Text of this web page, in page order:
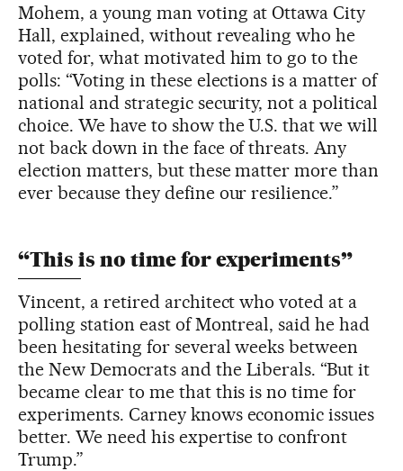
Mohem, a young man voting at Ottawa City
Hall, explained, without revealing who he
voted for, what motivated him to go to the
polls: “Voting in these elections is a matter of
national and strategic security, not a political
choice. We have to show the U.S. that we will
not back down in the face of threats. Any
election matters, but these matter more than
ever because they define our resilience.”
“This is no time for experiments”
Vincent, a retired architect who voted at a
polling station east of Montreal, said he had
been hesitating for several weeks between
the New Democrats and the Liberals. “But it
became clear to me that this is no time for
experiments. Carney knows economic issues
better. We need his expertise to confront
Trump.”